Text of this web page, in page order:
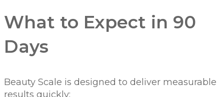
What to Expect in 90
Days
Beauty Scale is designed to deliver measurable
results quickly: